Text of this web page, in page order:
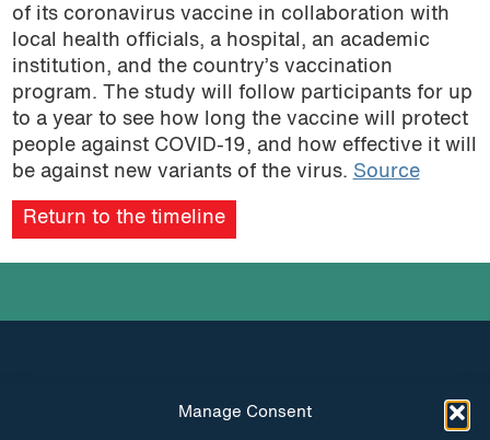
Manage Consent
of its coronavirus vaccine in collaboration with
local health officials, a hospital, an academic
institution, and the country’s vaccination
program. The study will follow participants for up
to a year to see how long the vaccine will protect
people against COVID-19, and how effective it will
be against new variants of the virus. Source
Return to the timeline
INSTAGRAM FACEBOOK